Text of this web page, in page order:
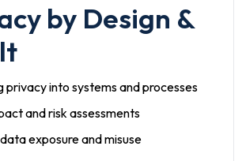
by Design &
privacy into systems and processes
and risk assessments
exposure and misuse